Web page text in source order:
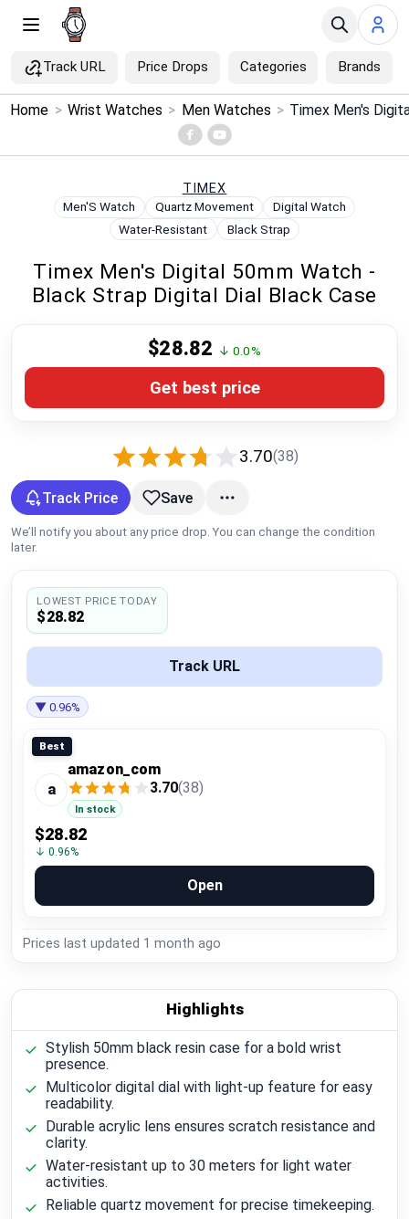
Track URL Price Drops Categories Brands
Menu ×
Price Drops
Brands
Compare
Plans & Pricing
Log in
Home > Wrist Watches > Men Watches >
TIMEX
Men'S Watch Quartz Movement
Digital Watch
Water-Resistant
Black Strap
Timex Men's Digital 50mm Watch -
Black Strap Digital Dial Black Case
3.70(38)
$28.82 ↓ 0.0%
Get best price
Track Price Save
We’ll notify you about any price drop. You can change the condition
later.
LOWEST PRICE TODAY
$28.82
Track URL
▼ 0.96%
Best
a
amazon_com
3.70(38)
In stock
$28.82
↓ 0.96%
Open
Prices last updated 1 month ago
Highlights
Stylish 50mm black resin case for a bold wrist
presence.
Multicolor digital dial with light-up feature for easy
readability.
Durable acrylic lens ensures scratch resistance and
clarity.
Water-resistant up to 30 meters for light water
activities.
Reliable quartz movement for precise timekeeping.